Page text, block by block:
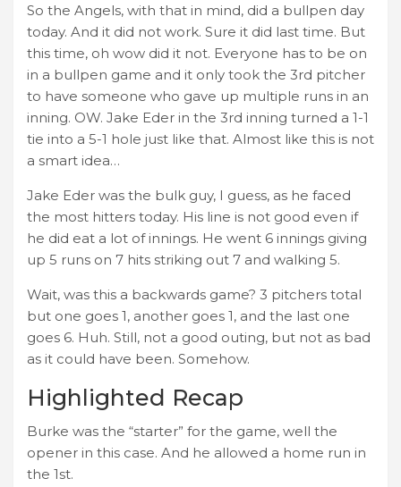
So the Angels, with that in mind, did a bullpen day
today. And it did not work. Sure it did last time. But
this time, oh wow did it not. Everyone has to be on
in a bullpen game and it only took the 3rd pitcher
to have someone who gave up multiple runs in an
inning. OW. Jake Eder in the 3rd inning turned a 1-1
tie into a 5-1 hole just like that. Almost like this is not
a smart idea…
Jake Eder was the bulk guy, I guess, as he faced
the most hitters today. His line is not good even if
he did eat a lot of innings. He went 6 innings giving
up 5 runs on 7 hits striking out 7 and walking 5.
Wait, was this a backwards game? 3 pitchers total
but one goes 1, another goes 1, and the last one
goes 6. Huh. Still, not a good outing, but not as bad
as it could have been. Somehow.
Highlighted Recap
Burke was the “starter” for the game, well the
opener in this case. And he allowed a home run in
the 1st.